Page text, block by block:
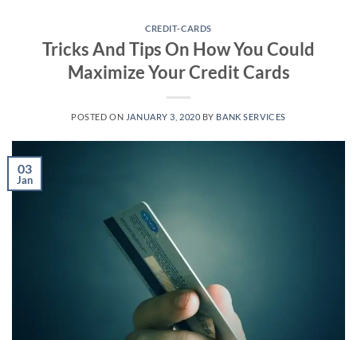
CREDIT-CARDS
Tricks And Tips On How You Could
Maximize Your Credit Cards
POSTED ON JANUARY 3, 2020 BY BANK SERVICES
03
Jan